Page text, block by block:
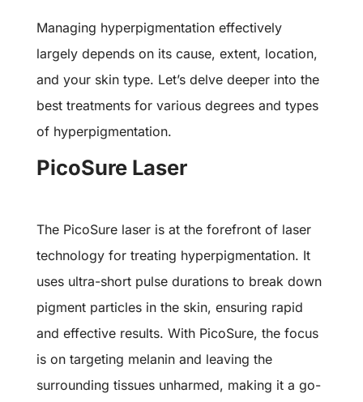
Managing hyperpigmentation effectively
largely depends on its cause, extent, location,
and your skin type. Let’s delve deeper into the
best treatments for various degrees and types
of hyperpigmentation.
PicoSure Laser
The PicoSure laser is at the forefront of laser
technology for treating hyperpigmentation. It
uses ultra-short pulse durations to break down
pigment particles in the skin, ensuring rapid
and effective results. With PicoSure, the focus
is on targeting melanin and leaving the
surrounding tissues unharmed, making it a go-